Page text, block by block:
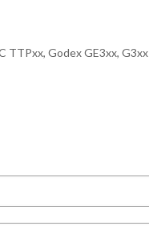
TTPxx, Godex GE3xx, G3xx